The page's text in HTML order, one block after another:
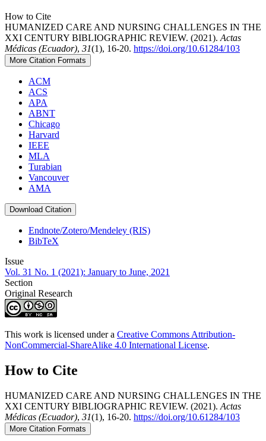
How to Cite
HUMANIZED CARE AND NURSING CHALLENGES IN THE
XXI CENTURY BIBLIOGRAPHIC REVIEW. (2021). Actas
Médicas (Ecuador), 31(1), 16-20. https://doi.org/10.61284/103
More Citation Formats
ACM
ACS
APA
ABNT
Chicago
Harvard
IEEE
MLA
Turabian
Vancouver
AMA
Download Citation
Endnote/Zotero/Mendeley (RIS)
BibTeX
Issue
Vol. 31 No. 1 (2021): January to June, 2021
Section
Original Research
This work is licensed under a Creative Commons Attribution-
NonCommercial-ShareAlike 4.0 International License.
How to Cite
HUMANIZED CARE AND NURSING CHALLENGES IN THE
XXI CENTURY BIBLIOGRAPHIC REVIEW. (2021). Actas
Médicas (Ecuador), 31(1), 16-20. https://doi.org/10.61284/103
More Citation Formats